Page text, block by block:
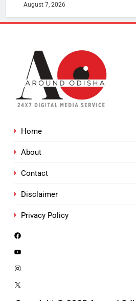
August 7, 2026
Home
About
Contact
Disclaimer
Privacy Policy